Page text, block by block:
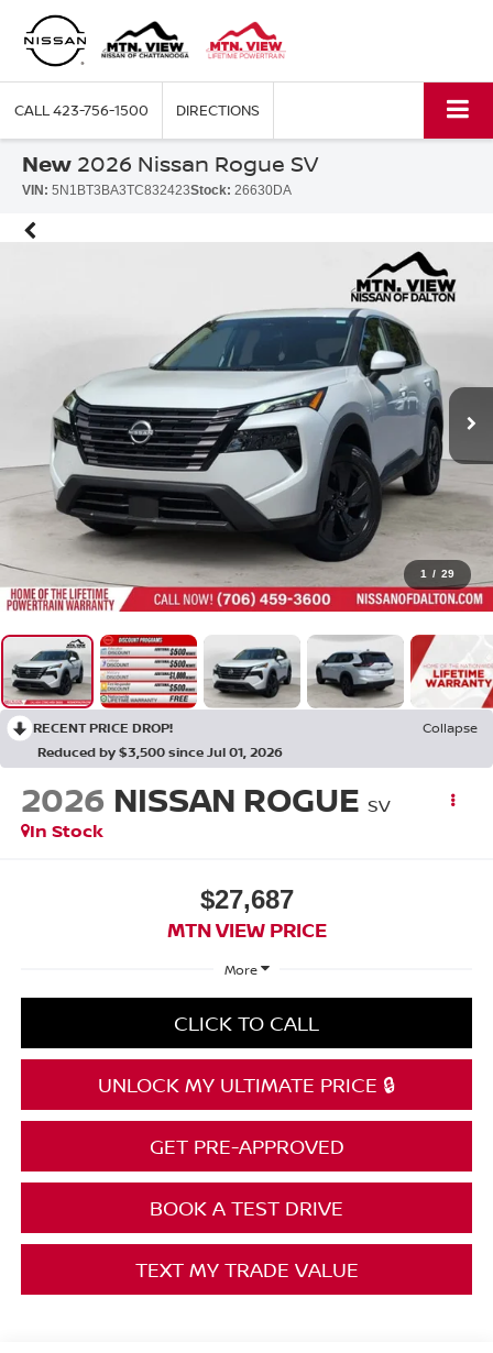
CALL423-756-1500 DIRECTIONS
New 2026 Nissan Rogue SV
VIN: 5N1BT3BA3TC832423Stock: 26630DA
1 / 29
RECENT PRICE DROP!
Collapse
Reduced by $3,500 since Jul 01, 2026
2026 NISSAN ROGUE SV
In Stock
$27,687
MTN VIEW PRICE
More
CLICK TO CALL
UNLOCK MY ULTIMATE PRICE 🔒
GET PRE-APPROVED
BOOK A TEST DRIVE
TEXT MY TRADE VALUE